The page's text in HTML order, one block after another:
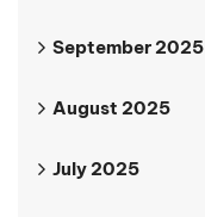
September 2025
August 2025
July 2025